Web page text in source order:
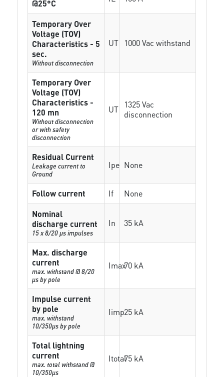
@25°C
Temporary Over
Voltage (TOV)
Characteristics - 5
sec.
Without disconnection
UT 1000 Vac withstand
Temporary Over
Voltage (TOV)
Characteristics -
120 mn
Without disconnection
or with safety
disconnection
UT
1325 Vac
disconnection
Residual Current
Leakage current to
Ground
Ipe None
Follow current If
None
Nominal
discharge current
15 x 8/20 µs impulses
In 35 kA
Max. discharge
current
max. withstand @ 8/20
µs by pole
Imax70 kA
Impulse current
by pole
max. withstand
10/350µs by pole
Iimp25 kA
Total lightning
current
max. total withstand @
10/350µs
Itotal75 kA